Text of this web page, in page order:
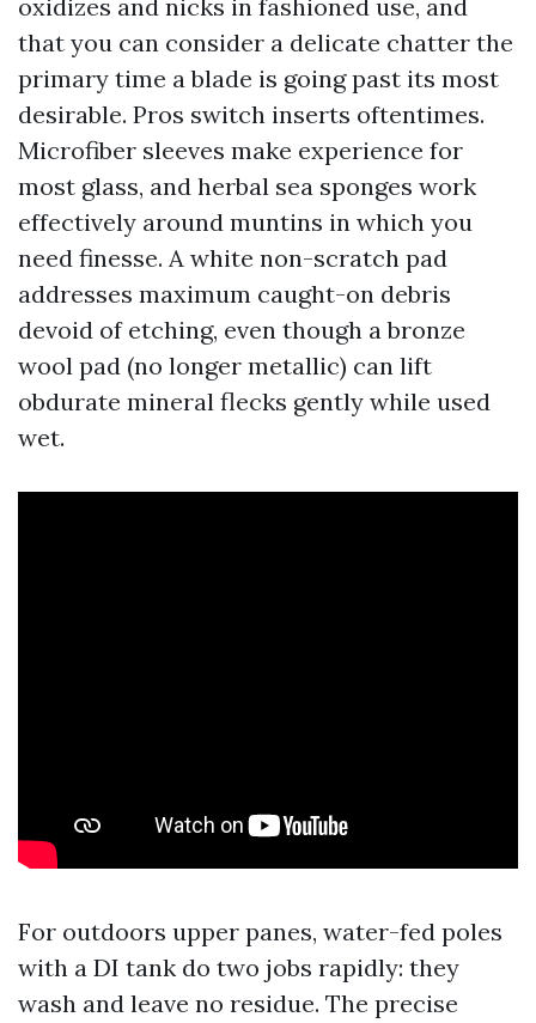
oxidizes and nicks in fashioned use, and
that you can consider a delicate chatter the
primary time a blade is going past its most
desirable. Pros switch inserts oftentimes.
Microfiber sleeves make experience for
most glass, and herbal sea sponges work
effectively around muntins in which you
need finesse. A white non-scratch pad
addresses maximum caught-on debris
devoid of etching, even though a bronze
wool pad (no longer metallic) can lift
obdurate mineral flecks gently while used
wet.
For outdoors upper panes, water-fed poles
with a DI tank do two jobs rapidly: they
wash and leave no residue. The precise